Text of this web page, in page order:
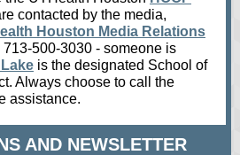
contacted by the media,
Houston Media Relations
500-3030 - someone is
is the designated School of
Always choose to call the
assistance.
AND NEWSLETTER